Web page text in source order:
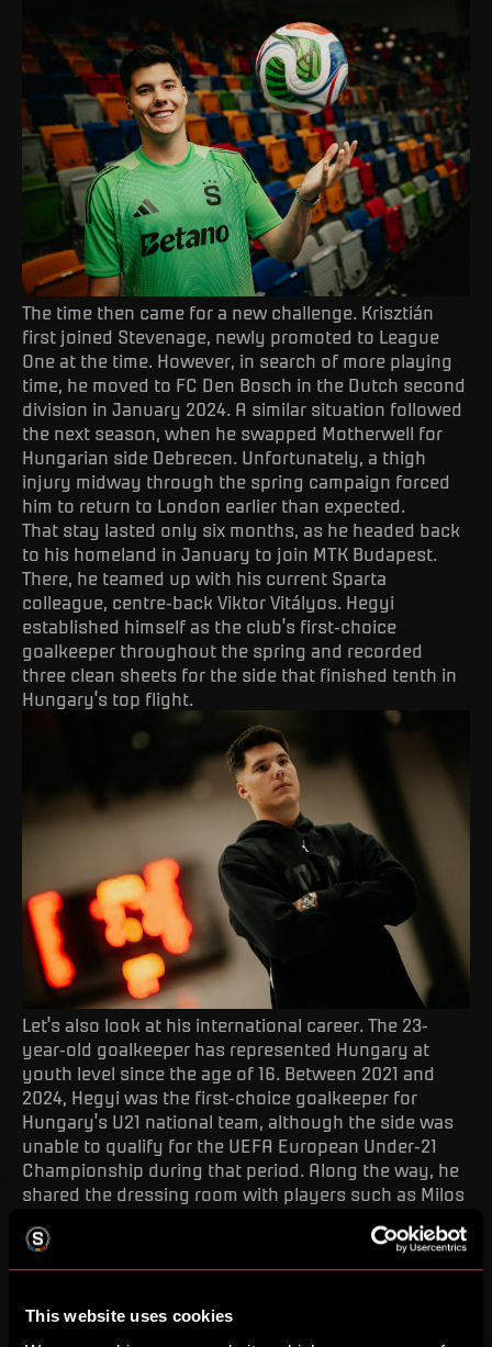
This website uses cookies
The time then came for a new challenge. Krisztián
first joined Stevenage, newly promoted to League
One at the time. However, in search of more playing
time, he moved to FC Den Bosch in the Dutch second
division in January 2024. A similar situation followed
the next season, when he swapped Motherwell for
Hungarian side Debrecen. Unfortunately, a thigh
injury midway through the spring campaign forced
him to return to London earlier than expected.
That stay lasted only six months, as he headed back
to his homeland in January to join MTK Budapest.
There, he teamed up with his current Sparta
colleague, centre-back Viktor Vitályos. Hegyi
established himself as the club’s first-choice
goalkeeper throughout the spring and recorded
three clean sheets for the side that finished tenth in
Hungary’s top flight.
Let’s also look at his international career. The 23-
year-old goalkeeper has represented Hungary at
youth level since the age of 16. Between 2021 and
2024, Hegyi was the first-choice goalkeeper for
Hungary’s U21 national team, although the side was
unable to qualify for the UEFA European Under-21
Championship during that period. Along the way, he
shared the dressing room with players such as Milos
Welcome, Krisztián!